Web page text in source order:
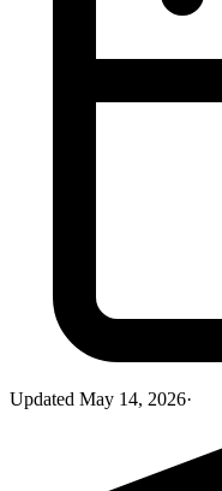
Updated May 14, 2026·